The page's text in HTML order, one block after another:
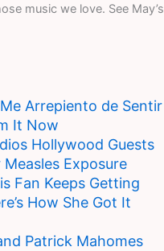
music we love. See May’s
Me Arrepiento de Sentir
It Now
Hollywood Guests
Exposure
Fan Keeps Getting
How She Got It
Patrick Mahomes